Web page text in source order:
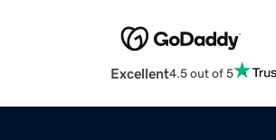
Excellent4.5 out of 5